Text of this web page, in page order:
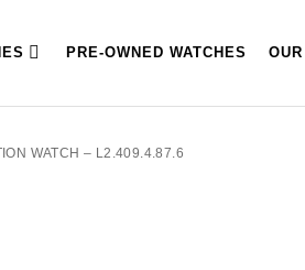
PRE-OWNED WATCHES
WATCH – L2.409.4.87.6